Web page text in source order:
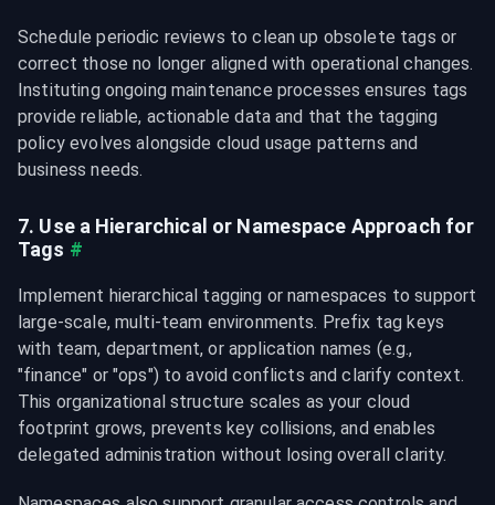
Schedule periodic reviews to clean up obsolete tags or
correct those no longer aligned with operational changes.
Instituting ongoing maintenance processes ensures tags
provide reliable, actionable data and that the tagging
policy evolves alongside cloud usage patterns and
business needs.
7. Use a Hierarchical or Namespace Approach for
Tags #
Implement hierarchical tagging or namespaces to support
large-scale, multi-team environments. Prefix tag keys
with team, department, or application names (e.g.,
"finance" or "ops") to avoid conflicts and clarify context.
This organizational structure scales as your cloud
footprint grows, prevents key collisions, and enables
delegated administration without losing overall clarity.